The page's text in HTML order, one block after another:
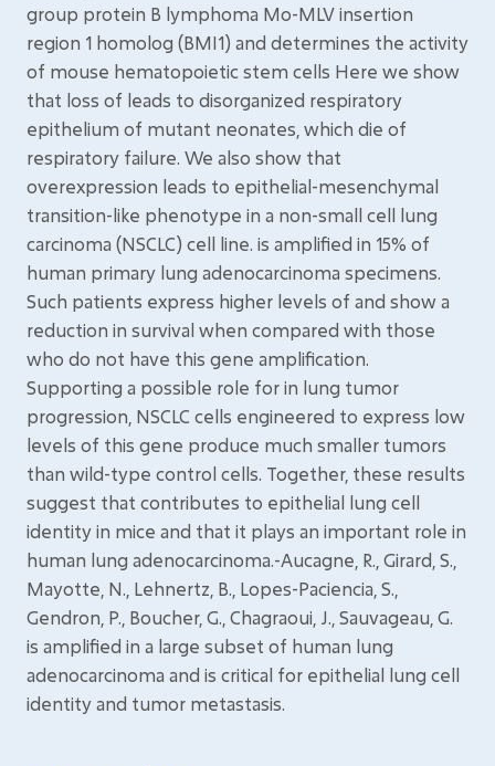
group protein B lymphoma Mo-MLV insertion
region 1 homolog (BMI1) and determines the activity
of mouse hematopoietic stem cells Here we show
that loss of leads to disorganized respiratory
epithelium of mutant neonates, which die of
respiratory failure. We also show that
overexpression leads to epithelial-mesenchymal
transition-like phenotype in a non-small cell lung
carcinoma (NSCLC) cell line. is amplified in 15% of
human primary lung adenocarcinoma specimens.
Such patients express higher levels of and show a
reduction in survival when compared with those
who do not have this gene amplification.
Supporting a possible role for in lung tumor
progression, NSCLC cells engineered to express low
levels of this gene produce much smaller tumors
than wild-type control cells. Together, these results
suggest that contributes to epithelial lung cell
identity in mice and that it plays an important role in
human lung adenocarcinoma.-Aucagne, R., Girard, S.,
Mayotte, N., Lehnertz, B., Lopes-Paciencia, S.,
Gendron, P., Boucher, G., Chagraoui, J., Sauvageau, G.
is amplified in a large subset of human lung
adenocarcinoma and is critical for epithelial lung cell
identity and tumor metastasis.